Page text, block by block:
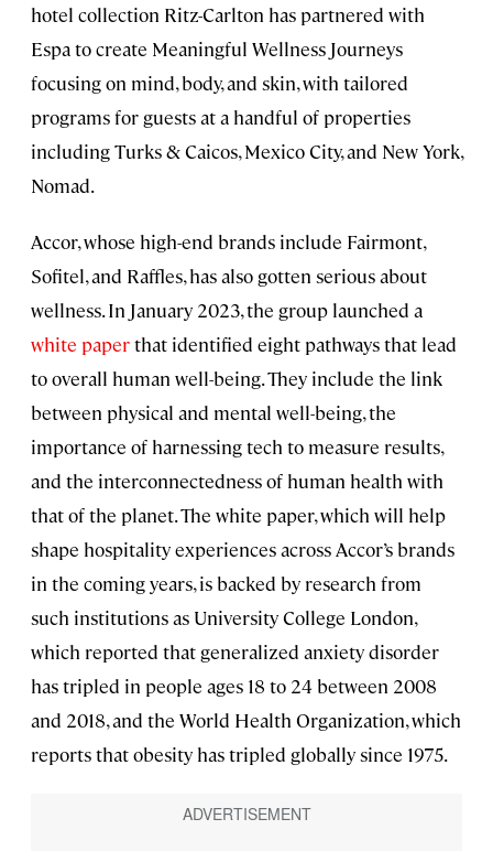
hotel collection Ritz-Carlton has partnered with
Espa to create Meaningful Wellness Journeys
focusing on mind, body, and skin, with tailored
programs for guests at a handful of properties
including Turks & Caicos, Mexico City, and New York,
Nomad.
Accor, whose high-end brands include Fairmont,
Sofitel, and Raffles, has also gotten serious about
wellness. In January 2023, the group launched a
white paperthat identified eight pathways that lead
to overall human well-being. They include the link
between physical and mental well-being, the
importance of harnessing tech to measure results,
and the interconnectedness of human health with
that of the planet. The white paper, which will help
shape hospitality experiences across Accor’s brands
in the coming years, is backed by research from
such institutions as University College London,
which reported that generalized anxiety disorder
has tripled in people ages 18 to 24 between 2008
and 2018, and the World Health Organization, which
reports that obesity has tripled globally since 1975.